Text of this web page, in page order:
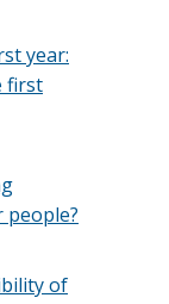
year:
first
people?
of